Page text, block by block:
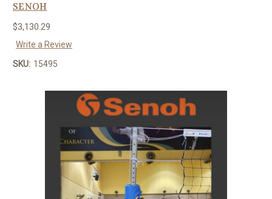
SENOH
$3,130.29
Write a Review
SKU: 15495